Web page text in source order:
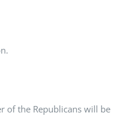
of the Republicans will be